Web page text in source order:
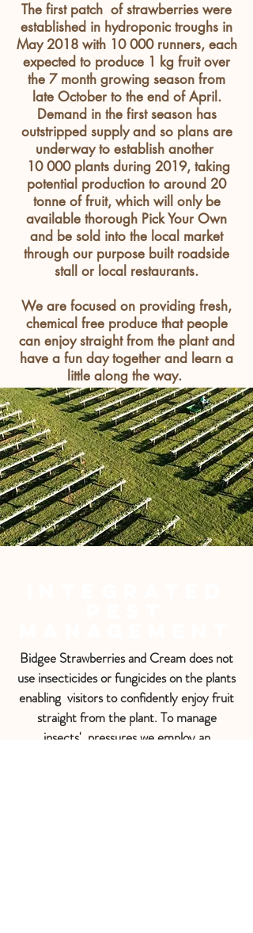
The first patch of strawberries were
established in hydroponic troughs in
May 2018 with 10 000 runners, each
expected to produce 1 kg fruit over
the 7 month growing season from
late October to the end of April.
Demand in the first season has
outstripped supply and so plans are
underway to establish another
10 000 plants during 2019, taking
potential production to around 20
tonne of fruit, which will only be
available thorough Pick Your Own
and be sold into the local market
through our purpose built roadside
stall or local restaurants.
We are focused on providing fresh,
chemical free produce that people
can enjoy straight from the plant and
have a fun day together and learn a
little along the way.
Bidgee Strawberries and Cream does not
use insecticides or fungicides on the plants
enabling visitors to confidently enjoy fruit
straight from the plant. To manage
insects' pressures we employ an